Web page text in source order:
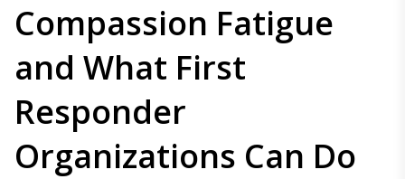
Compassion Fatigue
and What First
Responder
Organizations Can Do